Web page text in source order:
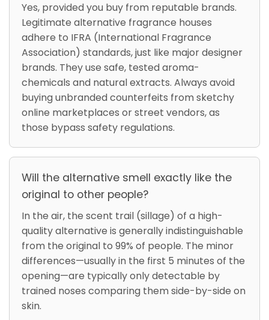
Yes, provided you buy from reputable brands.
Legitimate alternative fragrance houses
adhere to IFRA (International Fragrance
Association) standards, just like major designer
brands. They use safe, tested aroma-
chemicals and natural extracts. Always avoid
buying unbranded counterfeits from sketchy
online marketplaces or street vendors, as
those bypass safety regulations.
Will the alternative smell exactly like the
original to other people?
In the air, the scent trail (sillage) of a high-
quality alternative is generally indistinguishable
from the original to 99% of people. The minor
differences—usually in the first 5 minutes of the
opening—are typically only detectable by
trained noses comparing them side-by-side on
skin.